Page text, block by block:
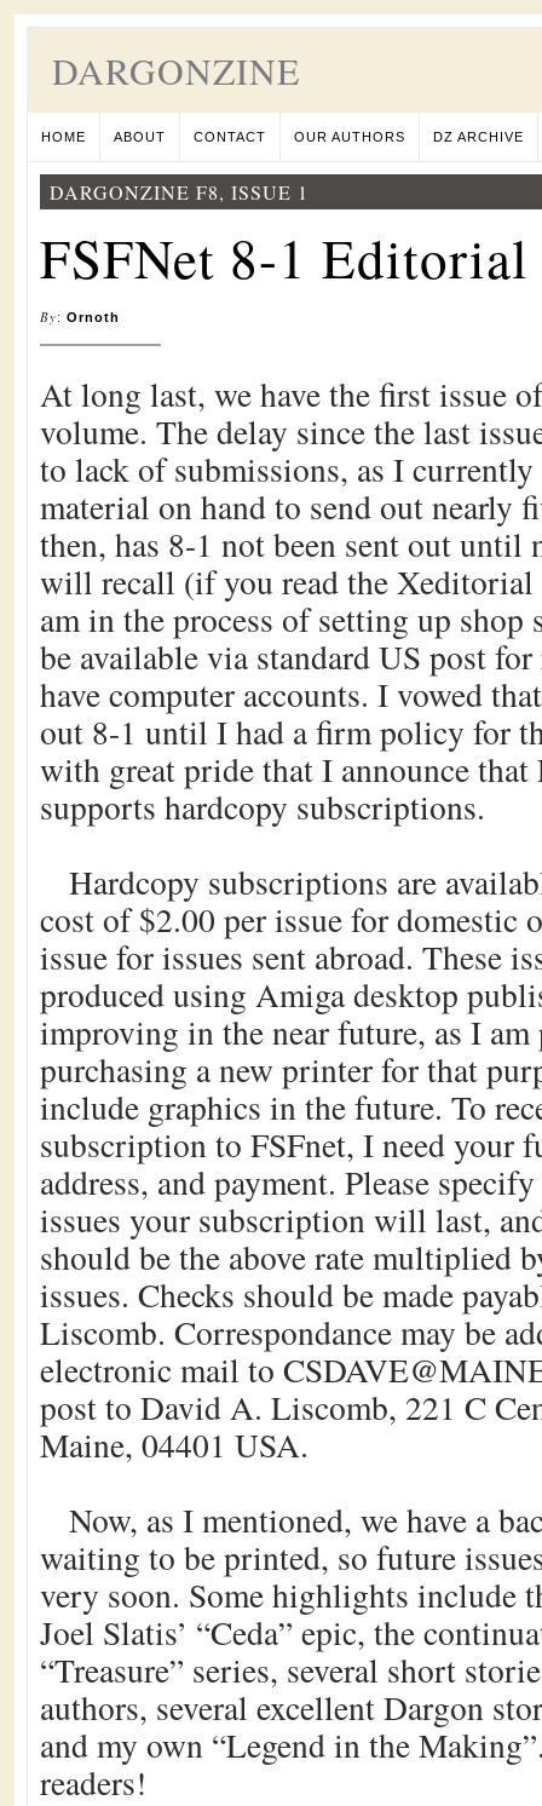
DARGONZINE
HOME ABOUT CONTACT OUR AUTHORS DZ ARCHIVE
DARGONZINE F8, ISSUE 1
FSFNet 8-1 Editorial
By: Ornoth
At long last, we have the first issue
volume. The delay since the last
to lack of submissions, as I currently
material on hand to send out nearly
then, has 8-1 not been sent out until
will recall (if you read the Xeditorial
am in the process of setting up
be available via standard US post
have computer accounts. I vowed
out 8-1 until I had a firm policy for
with great pride that I announce that
supports hardcopy subscriptions.
Hardcopy subscriptions are
cost of $2.00 per issue for domestic
issue for issues sent abroad. These
produced using Amiga desktop
improving in the near future, as I
purchasing a new printer for that
include graphics in the future. To
subscription to FSFnet, I need your
address, and payment. Please
issues your subscription will last,
should be the above rate multiplied
issues. Checks should be made
Liscomb. Correspondance may be
electronic mail to
post to David A. Liscomb, 221 C
Maine, 04401 USA.
Now, as I mentioned, we have a
waiting to be printed, so future
very soon. Some highlights include
Joel Slatis’ “Ceda” epic, the
“Treasure” series, several short
authors, several excellent Dargon
and my own “Legend in the
readers!